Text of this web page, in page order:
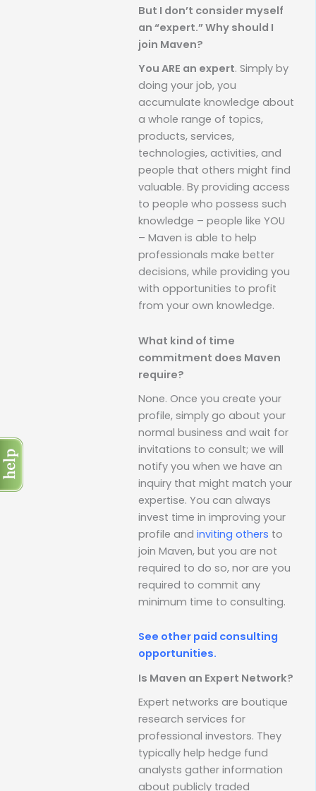
But I don’t consider myself
an “expert.” Why should I
join Maven?
You ARE an expert. Simply by
doing your job, you
accumulate knowledge about
a whole range of topics,
products, services,
technologies, activities, and
people that others might find
valuable. By providing access
to people who possess such
knowledge – people like YOU
– Maven is able to help
professionals make better
decisions, while providing you
with opportunities to profit
from your own knowledge.
What kind of time
commitment does Maven
require?
None. Once you create your
profile, simply go about your
normal business and wait for
invitations to consult; we will
notify you when we have an
inquiry that might match your
expertise. You can always
invest time in improving your
profile and inviting others to
join Maven, but you are not
required to do so, nor are you
required to commit any
minimum time to consulting.
See other paid consulting
opportunities.
Is Maven an Expert Network?
Expert networks are boutique
research services for
professional investors. They
typically help hedge fund
analysts gather information
about publicly traded